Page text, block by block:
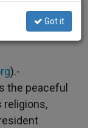
).-
the peaceful
Got it